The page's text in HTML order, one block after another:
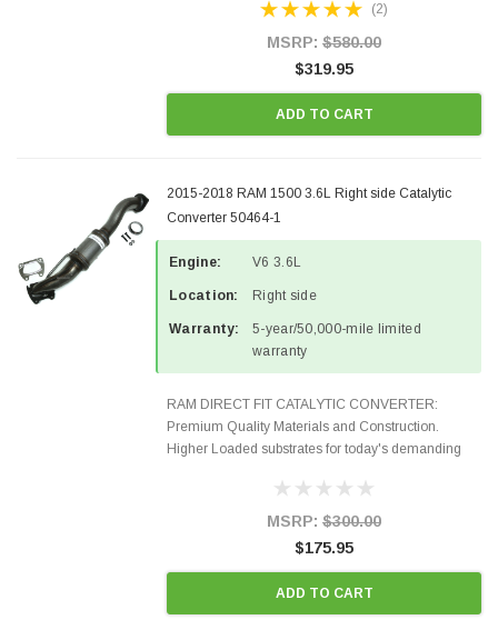
requirements in 48 states and CANADA. 100% EPA
Approved O.E.-Style Precision...
(2)
MSRP: $580.00
$319.95
ADD TO CART
2015-2018 RAM 1500 3.6L Right side Catalytic
Converter 50464-1
Engine: V6 3.6L
Location: Right side
Warranty:
5-year/50,000-mile limited
warranty
RAM DIRECT FIT CATALYTIC CONVERTER:
Premium Quality Materials and Construction.
Higher Loaded substrates for today's demanding
requirements in 48 states and CANADA. 100% EPA
Approved O.E.-Style Precision...
MSRP: $300.00
$175.95
ADD TO CART